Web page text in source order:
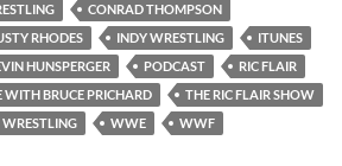
CONRAD THOMPSON
RHODES INDY WRESTLING
ITUNES
HUNSPERGER PODCAST
RIC FLAIR
BRUCE PRICHARD
THE RIC FLAIR SHOW
WRESTLING WWE WWF